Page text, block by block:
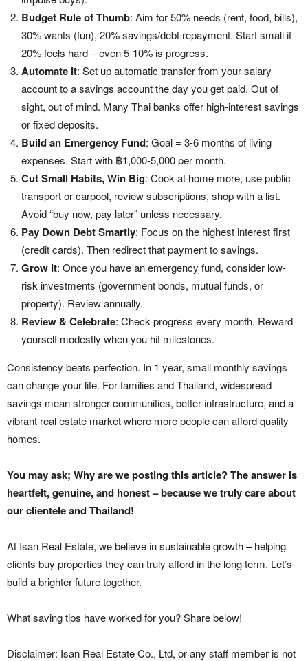
Budget Rule of Thumb: Aim for 50% needs (rent, food, bills),
30% wants (fun), 20% savings/debt repayment. Start small if
20% feels hard – even 5-10% is progress.
Automate It: Set up automatic transfer from your salary
account to a savings account the day you get paid. Out of
sight, out of mind. Many Thai banks offer high-interest savings
or fixed deposits.
Build an Emergency Fund: Goal = 3-6 months of living
expenses. Start with ฿1,000-5,000 per month.
Cut Small Habits, Win Big: Cook at home more, use public
transport or carpool, review subscriptions, shop with a list.
Avoid “buy now, pay later” unless necessary.
Pay Down Debt Smartly: Focus on the highest interest first
(credit cards). Then redirect that payment to savings.
Grow It: Once you have an emergency fund, consider low-
risk investments (government bonds, mutual funds, or
property). Review annually.
Review & Celebrate: Check progress every month. Reward
yourself modestly when you hit milestones.
Consistency beats perfection. In 1 year, small monthly savings
can change your life. For families and Thailand, widespread
savings mean stronger communities, better infrastructure, and a
vibrant real estate market where more people can afford quality
homes.
You may ask; Why are we posting this article? The answer is
heartfelt, genuine, and honest – because we truly care about
our clientele and Thailand!
At Isan Real Estate, we believe in sustainable growth – helping
clients buy properties they can truly afford in the long term. Let’s
build a brighter future together.
What saving tips have worked for you? Share below!
Disclaimer: Isan Real Estate Co., Ltd, or any staff member is not